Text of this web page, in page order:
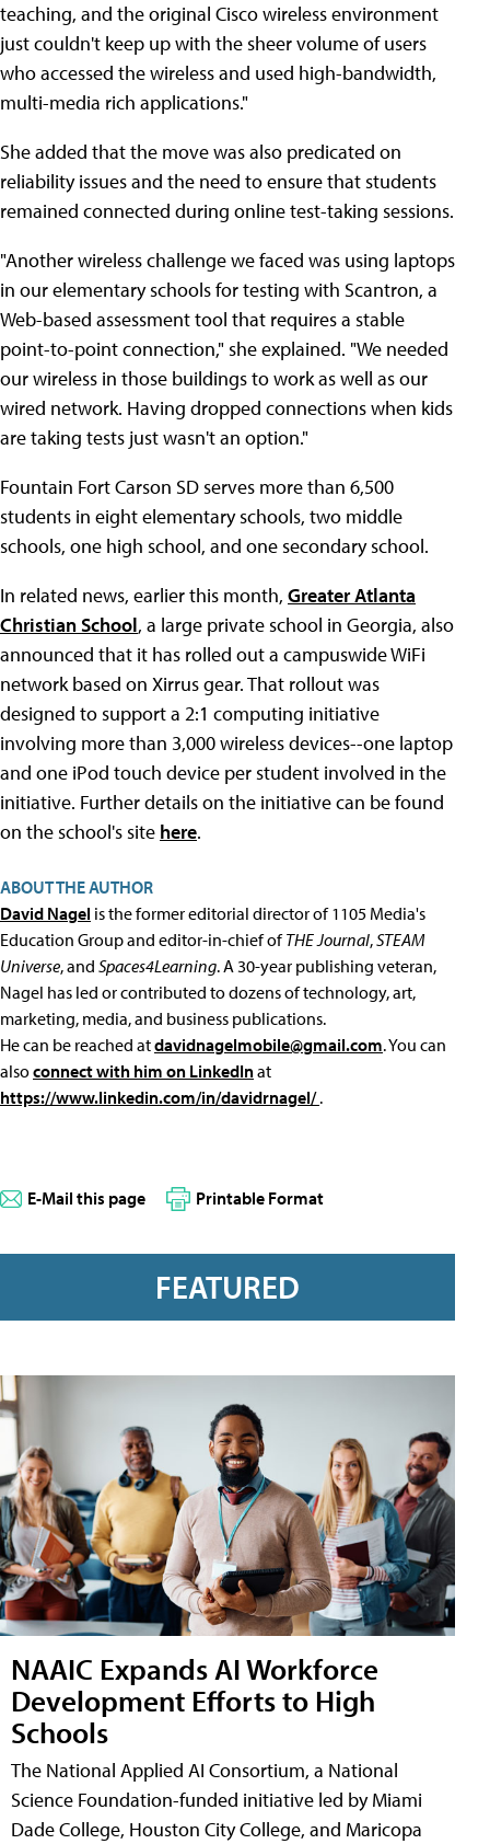
teaching, and the original Cisco wireless environment
just couldn't keep up with the sheer volume of users
who accessed the wireless and used high-bandwidth,
multi-media rich applications."
She added that the move was also predicated on
reliability issues and the need to ensure that students
remained connected during online test-taking sessions.
"Another wireless challenge we faced was using laptops
in our elementary schools for testing with Scantron, a
Web-based assessment tool that requires a stable
point-to-point connection," she explained. "We needed
our wireless in those buildings to work as well as our
wired network. Having dropped connections when kids
are taking tests just wasn't an option."
Fountain Fort Carson SD serves more than 6,500
students in eight elementary schools, two middle
schools, one high school, and one secondary school.
In related news, earlier this month, Greater Atlanta
Christian School, a large private school in Georgia, also
announced that it has rolled out a campuswide WiFi
network based on Xirrus gear. That rollout was
designed to support a 2:1 computing initiative
involving more than 3,000 wireless devices--one laptop
and one iPod touch device per student involved in the
initiative. Further details on the initiative can be found
on the school's site here.
ABOUT THE AUTHOR
David Nagel is the former editorial director of 1105 Media's
Education Group and editor-in-chief ofTHE Journal,STEAM
Universe, and Spaces4Learning. A 30-year publishing veteran,
Nagel has led or contributed to dozens of technology, art,
marketing, media, and business publications.
He can be reached atdavidnagelmobile@gmail.com. You can
alsoconnect with him on LinkedInat
https://www.linkedin.com/in/davidrnagel/.
E-Mail this page Printable Format
FEATURED
NAAIC Expands AI Workforce
Development Efforts to High
Schools
The National Applied AI Consortium, a National
Science Foundation-funded initiative led by Miami
Dade College, Houston City College, and Maricopa